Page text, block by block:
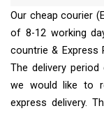
Our cheap courier
of 8-12 working
countrie & Express
The delivery period
we would like to
express delivery.